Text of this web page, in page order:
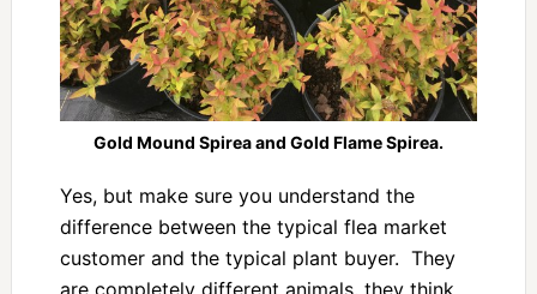
Gold Mound Spirea and Gold Flame Spirea.
Yes, but make sure you understand the
difference between the typical flea market
customer and the typical plant buyer. They
are completely different animals, they think